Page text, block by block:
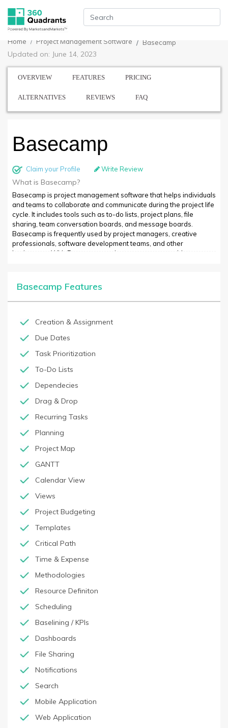
Home Project Management Software Basecamp
Updated on: June 14, 2023
OVERVIEW FEATURES PRICING
ALTERNATIVES REVIEWS FAQ
Basecamp
Claim your Profile Write Review
What is Basecamp?
Basecamp is project management software that helps individuals
and teams to collaborate and communicate during the project life
cycle. It includes tools such as to-do lists, project plans, file
sharing, team conversation boards, and message boards.
Basecamp is frequently used by project managers, creative
professionals, software development teams, and other
businesses. With Basecamp, project managers are able to
project templates that make it easier for beginners to start new
projects quickly.
Basecamp Features
Creation & Assignment
Due Dates
Task Prioritization
To-Do Lists
Dependecies
Drag & Drop
Recurring Tasks
Planning
Project Map
GANTT
Calendar View
Views
Project Budgeting
Templates
Critical Path
Time & Expense
Methodologies
Resource Definiton
Scheduling
Baselining / KPIs
Dashboards
File Sharing
Notifications
Search
Mobile Application
Web Application